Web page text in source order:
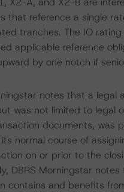
that reference a single
tranches. The IO
applicable reference
by one notch if
notes that a legal
was not limited to legal
documents, was
normal course of
on or prior to the
DBRS Morningstar
contains and benefits